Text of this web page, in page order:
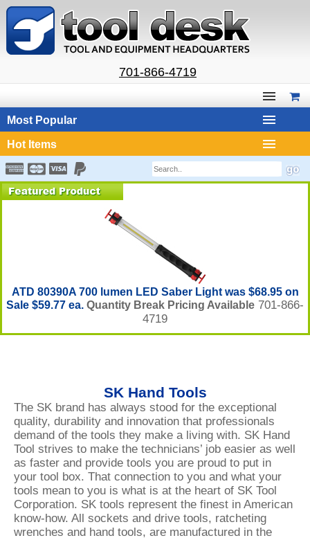
701-866-4719
Most Popular
Hot Items
ATD 80390A 700 lumen LED Saber Light was $68.95 on
Sale $59.77 ea. Quantity Break Pricing Available 701-866-
4719
SK Hand Tools
The SK brand has always stood for the exceptional
quality, durability and innovation that professionals
demand of the tools they make a living with. SK Hand
Tool strives to make the technicians’ job easier as well
as faster and provide tools you are proud to put in
your tool box. That connection to you and what your
tools mean to you is what is at the heart of SK Tool
Corporation. SK tools represent the finest in American
know-how. All sockets and drive tools, ratcheting
wrenches and hand tools, are manufactured in the